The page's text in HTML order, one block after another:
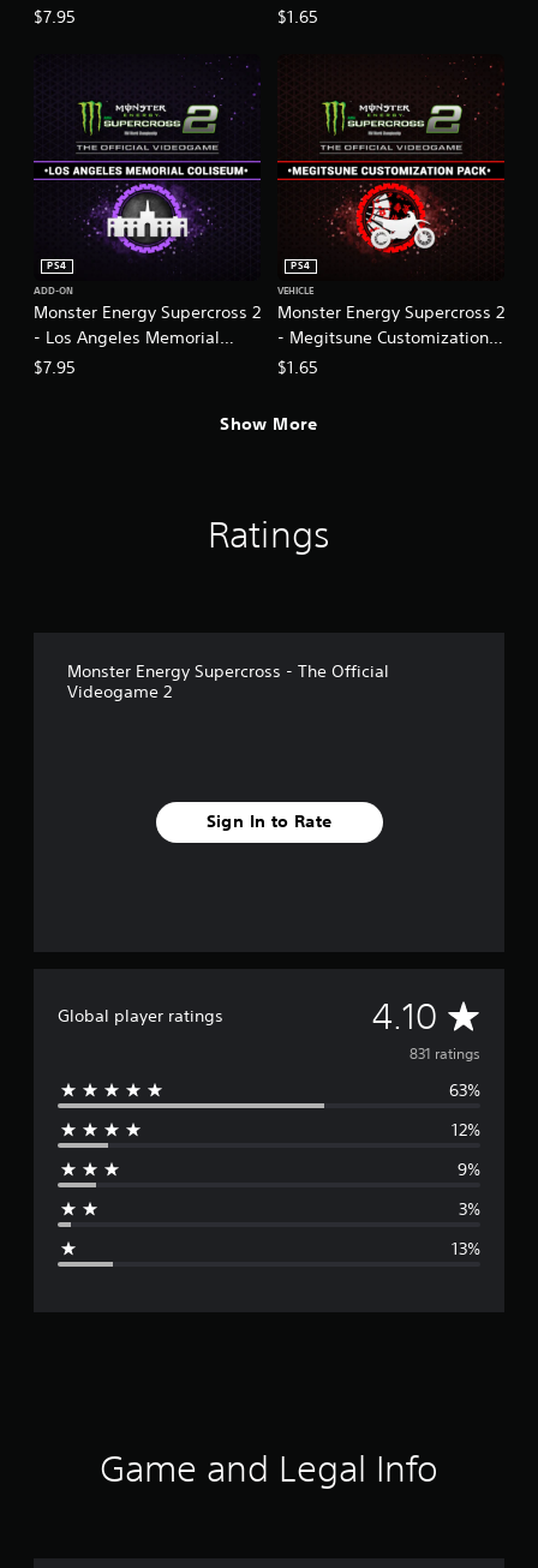
$7.95 $1.65
Monster Energy Supercross 2
- Los Angeles Memorial
Coliseum
PS4
ADD-ON
$7.95
Monster Energy Supercross 2
- Megitsune Customization
Pack
PS4
VEHICLE
$1.65
Show More
Ratings
Monster Energy Supercross - The Official
Videogame 2
Sign In to Rate
Global player ratings 4.10 A
v
e
g
r
831 ratings
63%
12%
9%
3%
13%
Game and Legal Info